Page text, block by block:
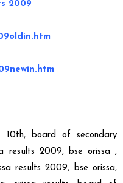
2009
10th, board of secondary
results 2009, bse orissa ,
results 2009, bse orissa,